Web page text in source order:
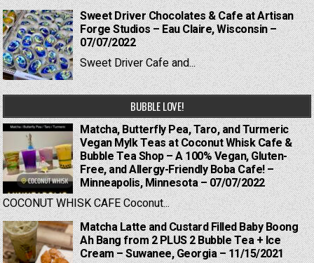
Sweet Driver Chocolates & Cafe at Artisan
Forge Studios – Eau Claire, Wisconsin –
07/07/2022
Sweet Driver Cafe and...
BUBBLE LOVE!
Matcha, Butterfly Pea, Taro, and Turmeric
Vegan Mylk Teas at Coconut Whisk Cafe &
Bubble Tea Shop – A 100% Vegan, Gluten-
Free, and Allergy-Friendly Boba Cafe! –
Minneapolis, Minnesota – 07/07/2022
COCONUT WHISK CAFE Coconut...
Matcha Latte and Custard Filled Baby Boong
Ah Bang from 2 PLUS 2 Bubble Tea + Ice
Cream – Suwanee, Georgia – 11/15/2021